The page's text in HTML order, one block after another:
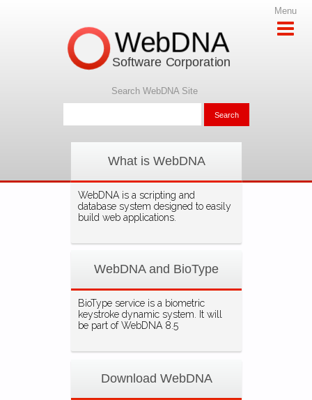
Menu
What is WebDNA
WebDNA is a scripting and
database system designed to easily
build web applications.
WebDNA and BioType
BioType service is a biometric
keystroke dynamic system. It will
be part of WebDNA 8.5
Download WebDNA
WebDNA
Software Corporation
Search WebDNA Site